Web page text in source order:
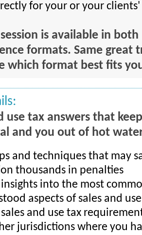
for your or your
is available in
formats. Same great
which format best fits
use tax answers that
and you out of hot
and techniques that may
thousands in penalties
into the most
aspects of sales and
and use tax
jurisdictions where you